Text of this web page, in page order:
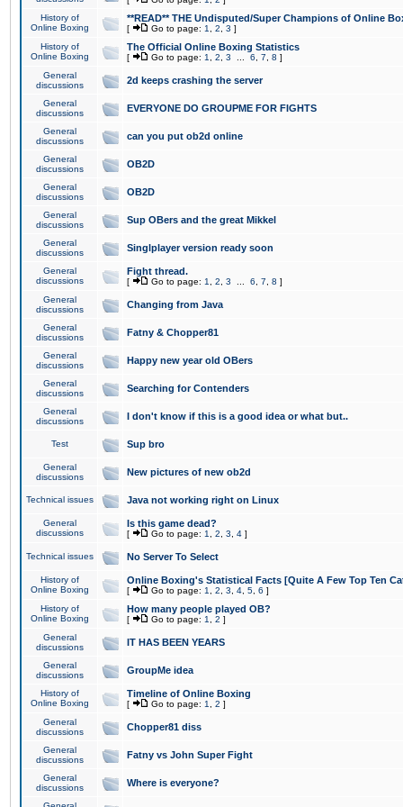
History of
Online Boxing
**READ** THE Undisputed/Super Champions of Online
[ Go to page: 1 2 3 ]
History of
Online Boxing
The Official Online Boxing Statistics
[ Go to page: 1 2 3 6 7 8 ]
General
discussions
2d keeps crashing the server
General
discussions
EVERYONE DO GROUPME FOR FIGHTS
General
discussions
can you put ob2d online
General
discussions
OB2D
General
discussions
OB2D
General
discussions
Sup OBers and the great Mikkel
General
discussions
Singlplayer version ready soon
General
discussions
Fight thread.
[ Go to page: 1 2 3 6 7 8 ]
General
discussions
Changing from Java
General
discussions
Fatny & Chopper81
General
discussions
Happy new year old OBers
General
discussions
Searching for Contenders
General
discussions
I don't know if this is a good idea or what but..
Test Sup bro
General
discussions
New pictures of new ob2d
Technical issues Java not working right on Linux
General
discussions
Is this game dead?
[ Go to page: 1 2 3 4 ]
Technical issues No Server To Select
History of
Online Boxing
Online Boxing's Statistical Facts [Quite A Few Top Ten
[ Go to page: 1 2 3 4 5 6 ]
History of
Online Boxing
How many people played OB?
[ Go to page: 1 2 ]
General
discussions
IT HAS BEEN YEARS
General
discussions
GroupMe idea
History of
Online Boxing
Timeline of Online Boxing
[ Go to page: 1 2 ]
General
discussions
Chopper81 diss
General
discussions
Fatny vs John Super Fight
General
discussions
Where is everyone?